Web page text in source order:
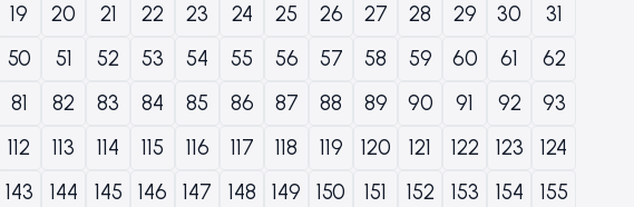
19 20 21 22 23 24 25 26 27 28 29 30
31
50 51 52 53 54 55 56 57 58 59 60 61
62
81 82 83 84 85 86 87 88 89 90 91 92
93
112 113 114 115 116 117 118 119 120 121 122 123
124
143 144 145 146 147 148 149 150 151 152 153 154
155